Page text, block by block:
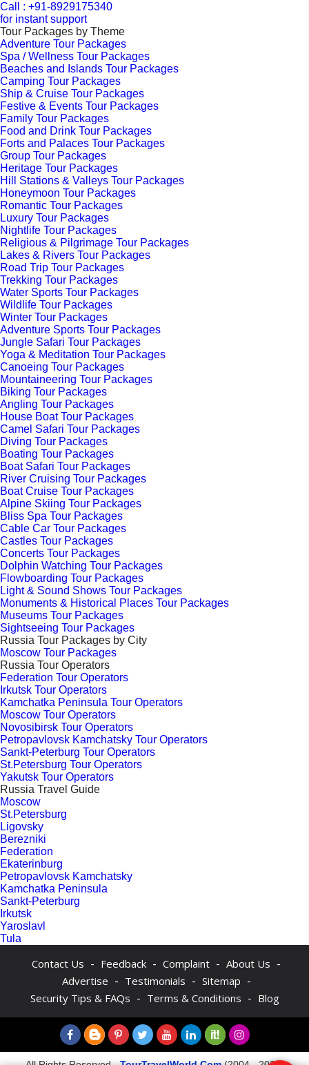
Call : +91-8929175340
for instant support
Tour Packages by Theme
Adventure Tour Packages
Spa / Wellness Tour Packages
Beaches and Islands Tour Packages
Camping Tour Packages
Ship & Cruise Tour Packages
Festive & Events Tour Packages
Family Tour Packages
Food and Drink Tour Packages
Forts and Palaces Tour Packages
Group Tour Packages
Heritage Tour Packages
Hill Stations & Valleys Tour Packages
Honeymoon Tour Packages
Romantic Tour Packages
Luxury Tour Packages
Nightlife Tour Packages
Religious & Pilgrimage Tour Packages
Lakes & Rivers Tour Packages
Road Trip Tour Packages
Trekking Tour Packages
Water Sports Tour Packages
Wildlife Tour Packages
Winter Tour Packages
Adventure Sports Tour Packages
Jungle Safari Tour Packages
Yoga & Meditation Tour Packages
Canoeing Tour Packages
Mountaineering Tour Packages
Biking Tour Packages
Angling Tour Packages
House Boat Tour Packages
Camel Safari Tour Packages
Diving Tour Packages
Boating Tour Packages
Boat Safari Tour Packages
River Cruising Tour Packages
Boat Cruise Tour Packages
Alpine Skiing Tour Packages
Bliss Spa Tour Packages
Cable Car Tour Packages
Castles Tour Packages
Concerts Tour Packages
Dolphin Watching Tour Packages
Flowboarding Tour Packages
Light & Sound Shows Tour Packages
Monuments & Historical Places Tour Packages
Museums Tour Packages
Sightseeing Tour Packages
Russia Tour Packages by City
Moscow Tour Packages
Russia Tour Operators
Federation Tour Operators
Irkutsk Tour Operators
Kamchatka Peninsula Tour Operators
Moscow Tour Operators
Novosibirsk Tour Operators
Petropavlovsk Kamchatsky Tour Operators
Sankt-Peterburg Tour Operators
St.Petersburg Tour Operators
Yakutsk Tour Operators
Russia Travel Guide
Moscow
St.Petersburg
Ligovsky
Berezniki
Federation
Ekaterinburg
Petropavlovsk Kamchatsky
Kamchatka Peninsula
Sankt-Peterburg
Irkutsk
Yaroslavl
Tula
Contact Us - Feedback - Complaint - About Us -
Advertise - Testimonials - Sitemap -
Security Tips & FAQs - Terms & Conditions - Blog